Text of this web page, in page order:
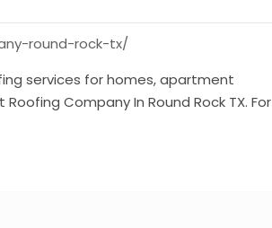
round-rock-tx/
services for homes, apartment
Company In Round Rock TX. For